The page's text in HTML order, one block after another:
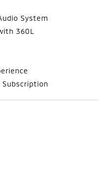
System
360L
Subscription